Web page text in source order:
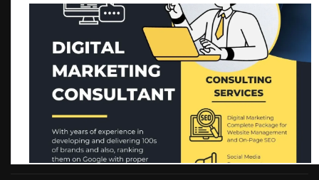
Get real time update about this category directly on your device,
SUBSCRIBE